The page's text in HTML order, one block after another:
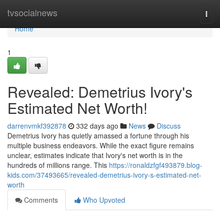
tvsocialnews
Home
Home
1
Revealed: Demetrius Ivory's
Estimated Net Worth!
darrenvmkf392878 332 days ago News
Discuss
Demetrius Ivory has quietly amassed a fortune through his
multiple business endeavors. While the exact figure remains
unclear, estimates indicate that Ivory's net worth is in the
hundreds of millions range. This https://ronaldzfgf493879.blog-
kids.com/37493665/revealed-demetrius-ivory-s-estimated-net-
worth
Comments
Who Upvoted